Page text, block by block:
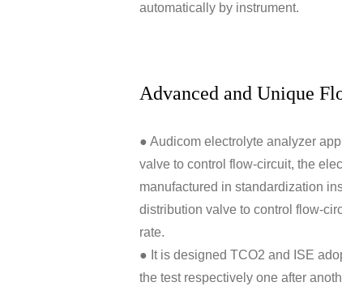
automatically by instrument.
Advanced and Unique
● Audicom electrolyte analyzer
valve to control flow-circuit, the
manufactured in standardization
distribution valve to control flow-
rate.
● It is designed TCO2 and ISE
the test respectively one after